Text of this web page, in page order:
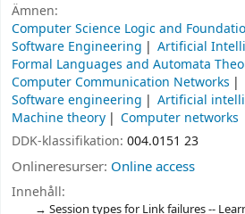
Ämnen:
Computer Science Logic and
Software Engineering
Artificial
Formal Languages and Automata
Computer Communication Networks
Software engineering
Artificial
Machine theory
Computer networks
DDK-klassifikation: 004.0151 23
Onlineresurser: Online access
Innehåll:
Session types for Link failures --